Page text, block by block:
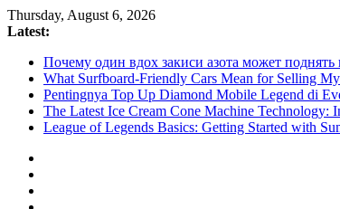
Skip
to
Thursday, August 6, 2026
Latest:
Почему один вдох закиси азота может
What Surfboard-Friendly Cars Mean for Selling
Pentingnya Top Up Diamond Mobile Legend di
The Latest Ice Cream Cone Machine Technology:
League of Legends Basics: Getting Started with